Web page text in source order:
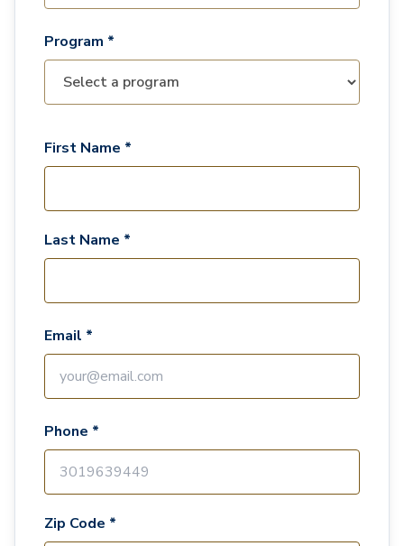
Program *
First Name *
Last Name *
Email *
Phone *
Zip Code *